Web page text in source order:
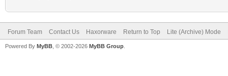
Forum Team Contact Us Haxorware Return to Top Lite (Archive) Mode
Powered By MyBB , © 2002-2026 MyBB Group